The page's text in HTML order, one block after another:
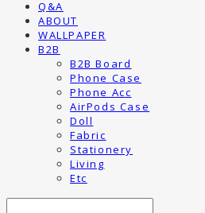
Q&A
ABOUT
WALLPAPER
B2B
B2B Board
Phone Case
Phone Acc
AirPods Case
Doll
Fabric
Stationery
Living
Etc